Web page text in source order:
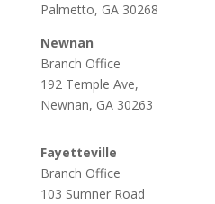
Palmetto, GA 30268
Newnan
Branch Office
192 Temple Ave,
Newnan, GA 30263
Fayetteville
Branch Office
103 Sumner Road